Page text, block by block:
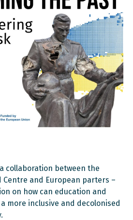
collaboration between the
Centre and European parters –
on how can education and
more inclusive and decolonised